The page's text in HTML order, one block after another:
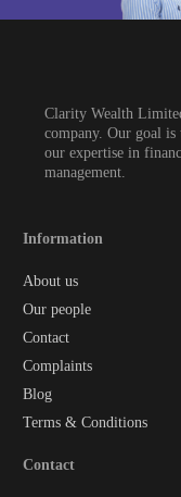
Clarity Wealth
company. Our goal
our expertise in
management.
Information
About us
Our people
Contact
Complaints
Blog
Terms & Conditions
Contact